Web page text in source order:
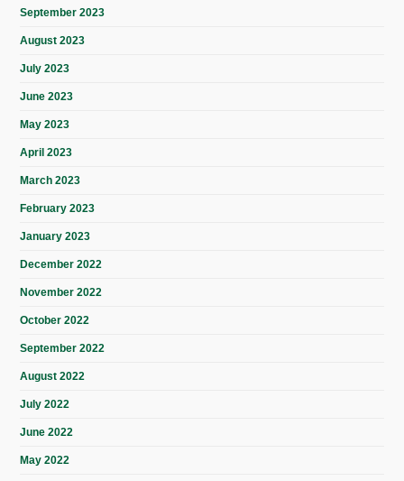
September 2023
August 2023
July 2023
June 2023
May 2023
April 2023
March 2023
February 2023
January 2023
December 2022
November 2022
October 2022
September 2022
August 2022
July 2022
June 2022
May 2022